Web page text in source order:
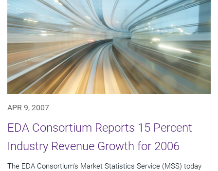
APR 9, 2007
EDA Consortium Reports 15 Percent
Industry Revenue Growth for 2006
The EDA Consortium's Market Statistics Service (MSS) today